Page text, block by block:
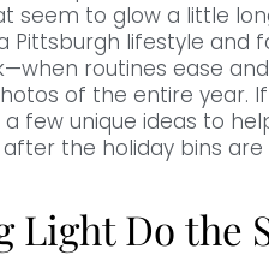
seem to glow a little
Pittsburgh lifestyle
routines ease
of the entire year.
few unique ideas to
the holiday bins are
Light Do the